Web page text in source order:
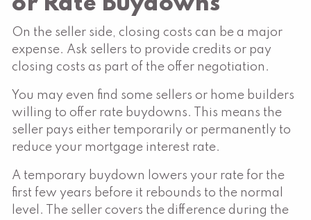
On the seller side, closing costs can be a major
expense. Ask sellers to provide credits or pay
closing costs as part of the offer negotiation.
You may even find some sellers or home builders
willing to offer rate buydowns. This means the
seller pays either temporarily or permanently to
reduce your mortgage interest rate.
A temporary buydown lowers your rate for the
first few years before it rebounds to the normal
level. The seller covers the difference during the